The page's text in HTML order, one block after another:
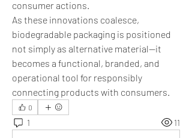
consumer actions.
As these innovations coalesce,
biodegradable packaging is positioned
not simply as alternative material—it
becomes a functional, branded, and
operational tool for responsibly
connecting products with consumers.
0
1 11